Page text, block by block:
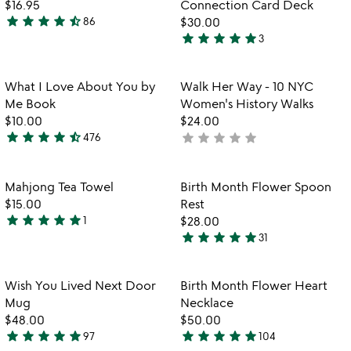
5
$16.95
4.6
of
5
star star star star star_half86
Connection Card Deck
$30.00
5
out
of
5
star star star star star3
favorite_border
Item not in your wishlist
What I Love About You by
Me Book
$10.00
4.6
out
of
5
star star star star star_half476
Item not in
Walk Her Way - 10 NYC
Women's History Walks
$24.00
not
star star star star star
Item not in your wishlist
Mahjong Tea Towel
$15.00
5
of
5
star star star star star1
favorite_border
Item not in
Birth Month Flower Spoon
Rest
$28.00
4.9
out
of
5
star star star star star31
favorite_border
Item not in your wishlist
Wish You Lived Next Door
Mug
$48.00
4.9
star star star star star97
favorite_border
Item not in
Birth Month Flower Heart
Necklace
$50.00
4.8
star star star star star104